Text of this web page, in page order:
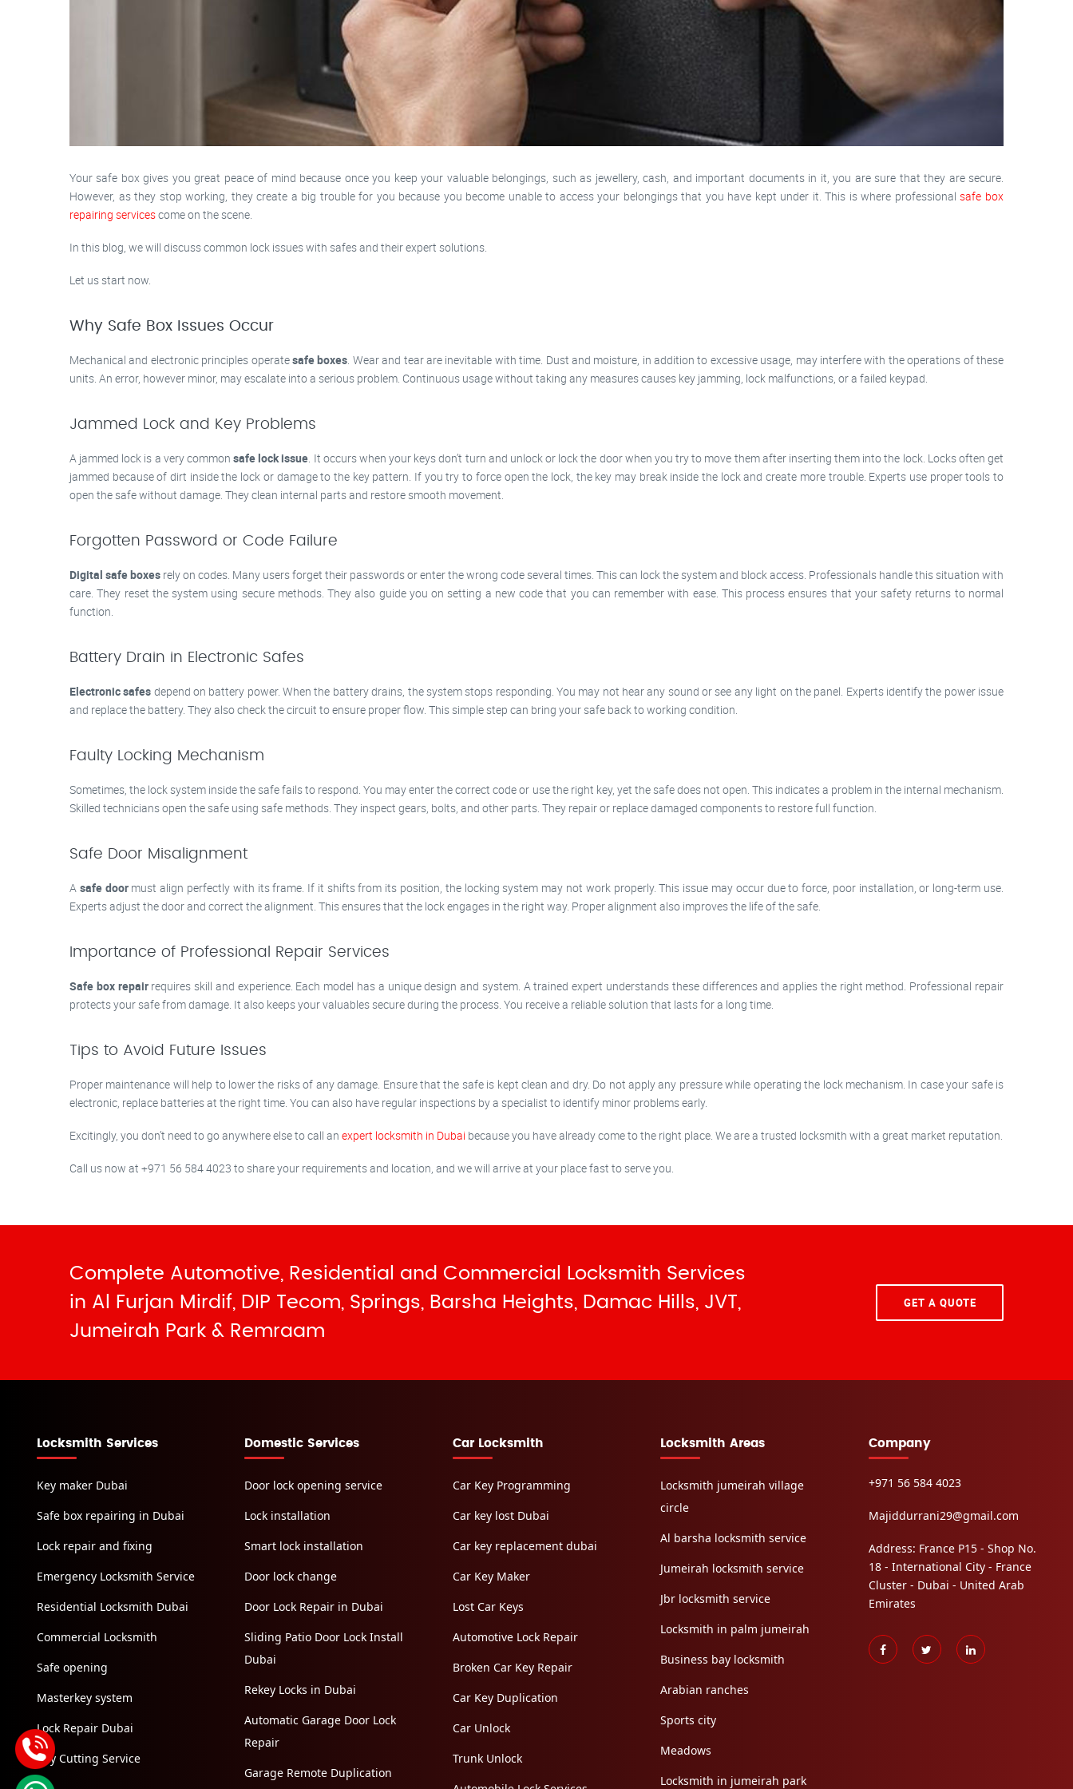
Your safe box gives you great peace of mind because once you keep your valuable belongings, such as jewellery, cash, and important documents in it, you are sure that they are secure.
However, as they stop working, they create a big trouble for you because you become unable to access your belongings that you have kept under it. This is where professionalsafe box
repairing servicescome on the scene.
In this blog, we will discuss common lock issues with safes and their expert solutions.
Let us start now.
Why Safe Box Issues Occur
Mechanical and electronic principles operatesafe boxes . Wear and tear are inevitable with time. Dust and moisture, in addition to excessive usage, may interfere with the operations of these
units. An error, however minor, may escalate into a serious problem. Continuous usage without taking any measures causes key jamming, lock malfunctions, or a failed keypad.
Jammed Lock and Key Problems
A jammed lock is a very commonsafe lock issue . It occurs when your keys don’t turn and unlock or lock the door when you try to move them after inserting them into the lock. Locks often get
jammed because of dirt inside the lock or damage to the key pattern. If you try to force open the lock, the key may break inside the lock and create more trouble. Experts use proper tools to
open the safe without damage. They clean internal parts and restore smooth movement.
Forgotten Password or Code Failure
Digital safe boxes rely on codes. Many users forget their passwords or enter the wrong code several times. This can lock the system and block access. Professionals handle this situation with
care. They reset the system using secure methods. They also guide you on setting a new code that you can remember with ease. This process ensures that your safety returns to normal
function.
Battery Drain in Electronic Safes
Electronic safes depend on battery power. When the battery drains, the system stops responding. You may not hear any sound or see any light on the panel. Experts identify the power issue
and replace the battery. They also check the circuit to ensure proper flow. This simple step can bring your safe back to working condition.
Faulty Locking Mechanism
Sometimes, the lock system inside the safe fails to respond. You may enter the correct code or use the right key, yet the safe does not open. This indicates a problem in the internal mechanism.
Skilled technicians open the safe using safe methods. They inspect gears, bolts, and other parts. They repair or replace damaged components to restore full function.
Safe Door Misalignment
A safe doormust align perfectly with its frame. If it shifts from its position, the locking system may not work properly. This issue may occur due to force, poor installation, or long-term use.
Experts adjust the door and correct the alignment. This ensures that the lock engages in the right way. Proper alignment also improves the life of the safe.
Importance of Professional Repair Services
Safe box repair requires skill and experience. Each model has a unique design and system. A trained expert understands these differences and applies the right method. Professional repair
protects your safe from damage. It also keeps your valuables secure during the process. You receive a reliable solution that lasts for a long time.
Tips to Avoid Future Issues
Proper maintenance will help to lower the risks of any damage. Ensure that the safe is kept clean and dry. Do not apply any pressure while operating the lock mechanism. In case your safe is
electronic, replace batteries at the right time. You can also have regular inspections by a specialist to identify minor problems early.
Excitingly, you don’t need to go anywhere else to call an expert locksmith in Dubai because you have already come to the right place. We are a trusted locksmith with a great market reputation.
Call us now at +971 56 584 4023 to share your requirements and location, and we will arrive at your place fast to serve you.
Complete Automotive, Residential and Commercial Locksmith Services
in Al Furjan Mirdif, DIP Tecom, Springs, Barsha Heights, Damac Hills, JVT,
Jumeirah Park & Remraam
GET A QUOTE
Locksmith Services
Key maker Dubai
Safe box repairing in Dubai
Lock repair and fixing
Emergency Locksmith Service
Residential Locksmith Dubai
Commercial Locksmith
Safe opening
Masterkey system
Lock Repair Dubai
Key Cutting Service
Domestic Services
Door lock opening service
Lock installation
Smart lock installation
Door lock change
Door Lock Repair in Dubai
Sliding Patio Door Lock Install
Dubai
Rekey Locks in Dubai
Automatic Garage Door Lock
Repair
Garage Remote Duplication
Car Locksmith
Car Key Programming
Car key lost Dubai
Car key replacement dubai
Car Key Maker
Lost Car Keys
Automotive Lock Repair
Broken Car Key Repair
Car Key Duplication
Car Unlock
Trunk Unlock
Locksmith Areas
Locksmith jumeirah village
circle
Al barsha locksmith service
Jumeirah locksmith service
Jbr locksmith service
Locksmith in palm jumeirah
Business bay locksmith
Arabian ranches
Sports city
Meadows
Locksmith in jumeirah park
Company
+971 56 584 4023
Majiddurrani29@gmail.com
Address: France P15 - Shop No.
18 - International City - France
Cluster - Dubai - United Arab
Emirates